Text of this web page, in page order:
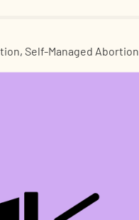
, Self-Managed Abortion